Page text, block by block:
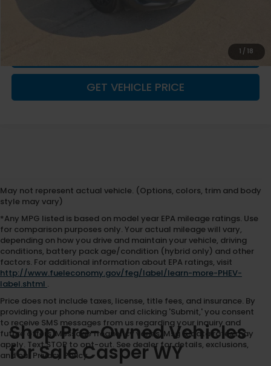
1 / 18
GET VEHICLE PRICE
May not represent actual vehicle. (Options, colors, trim and body
style may vary)
*Any MPG listed is based on model year EPA mileage ratings. Use
for comparison purposes only. Your actual mileage will vary,
depending on how you drive and maintain your vehicle, driving
conditions, battery pack age/condition (hybrid only) and other
factors. For additional information about EPA ratings, visit
http://www.fueleconomy.gov/feg/label/learn-more-PHEV-
label.shtml .
Price does not include taxes, license, title fees, and insurance. By
providing your phone number and clicking 'Submit,' you consent
to receive SMS messages from us regarding your inquiry and
future offers. Message frequency varies. Msg & data rates may
apply. Text STOP to opt-out. See dealer for details, exclusions,
and our Privacy Policy.
Shop Pre-Owned Vehicles
for Sale Casper WY